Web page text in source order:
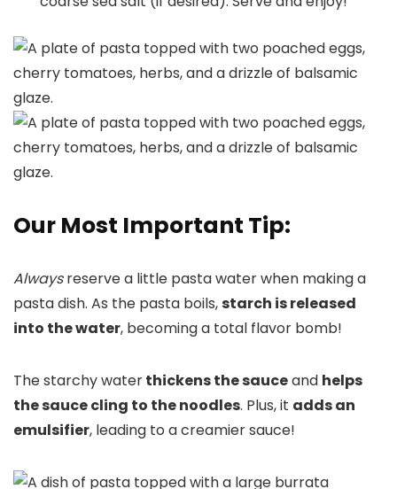
Our Most Important Tip:
Alwaysreserve a little pasta water when making a
pasta dish. As the pasta boils,starch is released
into the water, becoming a total flavor bomb!
The starchy waterthickens the sauceand helps
the sauce cling to the noodles. Plus, it adds an
emulsifier, leading to a creamier sauce!